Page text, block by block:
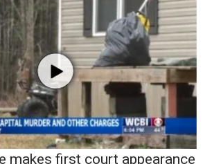
makes first court appearance